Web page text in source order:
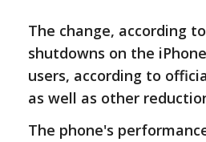
The change, according
shutdowns on the
users, according to
as well as other
The phone's